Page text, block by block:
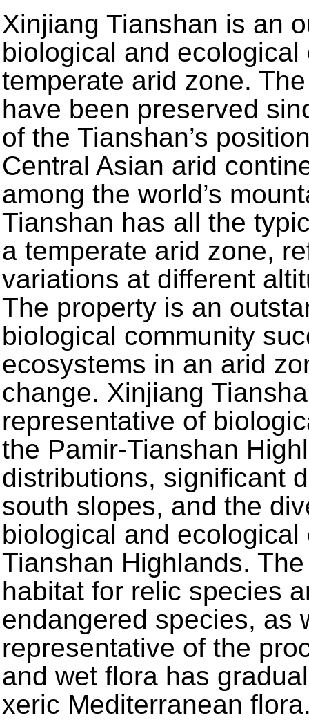
Xinjiang Tianshan is an
biological and
temperate arid zone.
have been preserved
of the Tianshan’s
Central Asian arid
among the world’s
Tianshan has all the
a temperate arid zone,
variations at different
The property is an
biological community
ecosystems in an arid
change. Xinjiang
representative of
the Pamir-Tianshan
distributions, significant
south slopes, and the
biological and
Tianshan Highlands.
habitat for relic species
endangered species, as
representative of the
and wet flora has
xeric Mediterranean